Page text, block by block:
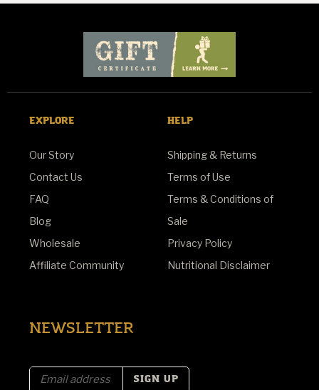
NEWSLETTER
E
EXPLORE
Our Story
Contact Us
FAQ
Blog
Wholesale
Affiliate Community
HELP
Shipping & Returns
Terms of Use
Terms & Conditions of
Sale
Privacy Policy
Nutritional Disclaimer